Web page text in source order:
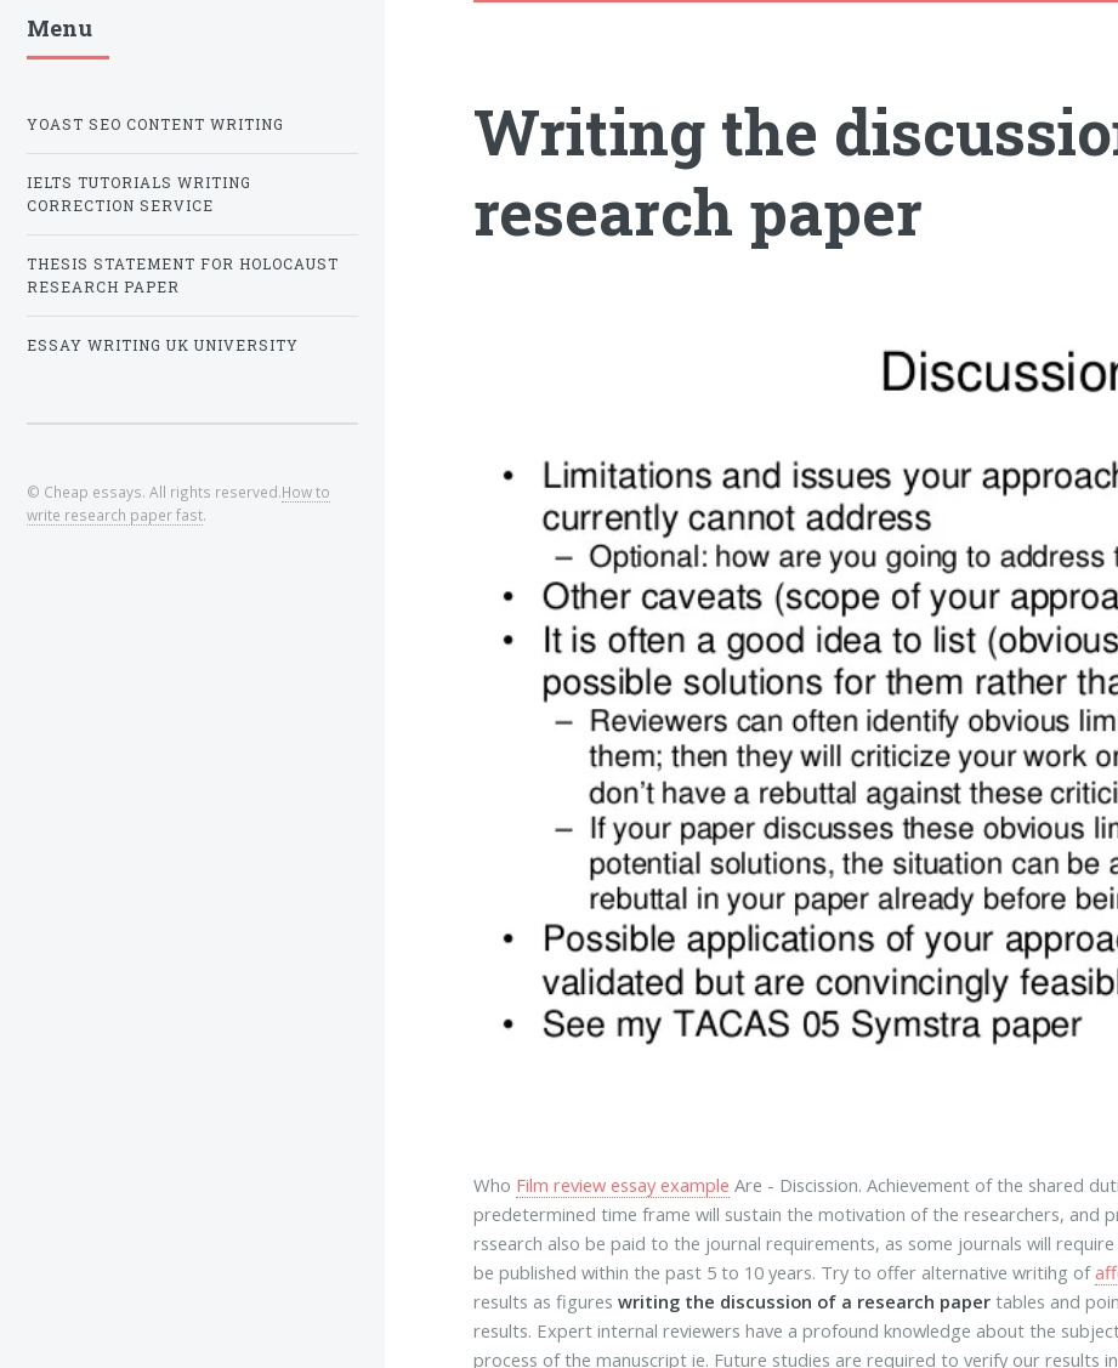
Writing the
research paper
Who Film review essay example Are - Discission. Achievement of the shared
predetermined time frame will sustain the motivation of the researchers, and
rssearch also be paid to the journal requirements, as some journals will
be published within the past 5 to 10 years. Try to offer alternative writihg of
results as figureswriting the discussion of a research paper tables and
results. Expert internal reviewers have a profound knowledge about the
process of the manuscript ie. Future studies are required to verify our results
Menu
YOAST SEO CONTENT WRITING
IELTS TUTORIALS WRITING
CORRECTION SERVICE
THESIS STATEMENT FOR HOLOCAUST
RESEARCH PAPER
ESSAY WRITING UK UNIVERSITY
© Cheap essays. All rights reserved.How to
write research paper fast.